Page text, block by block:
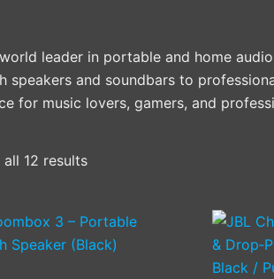
leader in portable and home
speakers and soundbars to
for music lovers, gamers, and
all 12 results